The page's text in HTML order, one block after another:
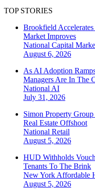
TOP STORIES
Brookfield
Market Improves
National Capital
August 6, 2026
As AI Adoption
Managers Are In The
National AI
July 31, 2026
Simon Property
Real Estate Offshoot
National Retail
August 5, 2026
HUD Withholds
Tenants To The Brink
New York Affordable
August 5, 2026